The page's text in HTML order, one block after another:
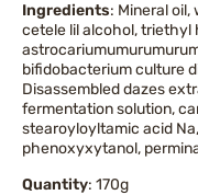
Ingredients: Mineral oil,
cetele lil alcohol, triethyl
bifidobacterium culture
Disassembled dazes
fermentation solution,
stearoyloyltamic acid
phenoxyxytanol,
Quantity: 170g